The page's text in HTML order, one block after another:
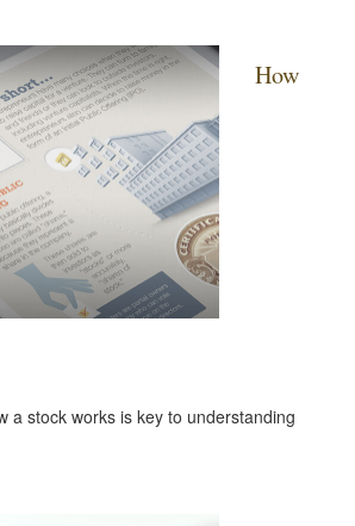
How
a stock works is key to understanding